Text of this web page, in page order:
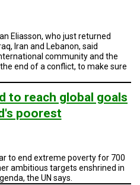
Eliasson, who just returned
Iran and Lebanon, said
community and the
end of a conflict, to make sure
to reach global goals
poorest
to end extreme poverty for 700
ambitious targets enshrined in
the UN says.